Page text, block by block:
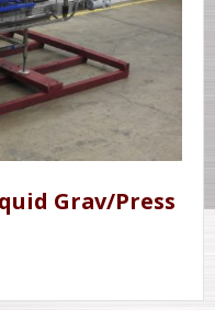
Grav/Press